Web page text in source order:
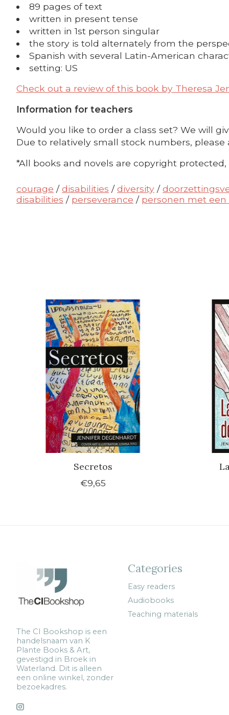
89 pages of text
written in present tense
written in 1st person singular
the story is told alternately from the
Spanish with several Latin-American
setting: US
Check out a review of this book by Theresa
Information for teachers
Would you like to order a class set? We will
Due to relatively small stock numbers, please
*All books and novels are copyright
courage /disabilities /diversity /
disabilities / perseverance / personen met
Product carousel items
Secretos
€9,65
The CI Bookshop is een
handelsnaam van K
Plante Books & Art,
gevestigd in Broek in
Waterland. Dit is alleen
een online winkel, zonder
bezoekadres.
Categories
Easy readers
Audiobooks
Teaching materials